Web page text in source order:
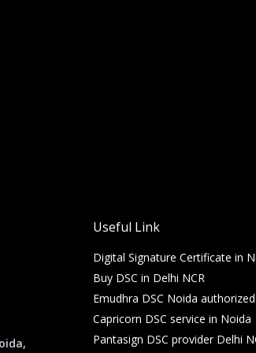
Useful Link
Digital Signature Certificate in
Buy DSC in Delhi NCR
Emudhra DSC Noida
Capricorn DSC service in Noida
Pantasign DSC provider Delhi